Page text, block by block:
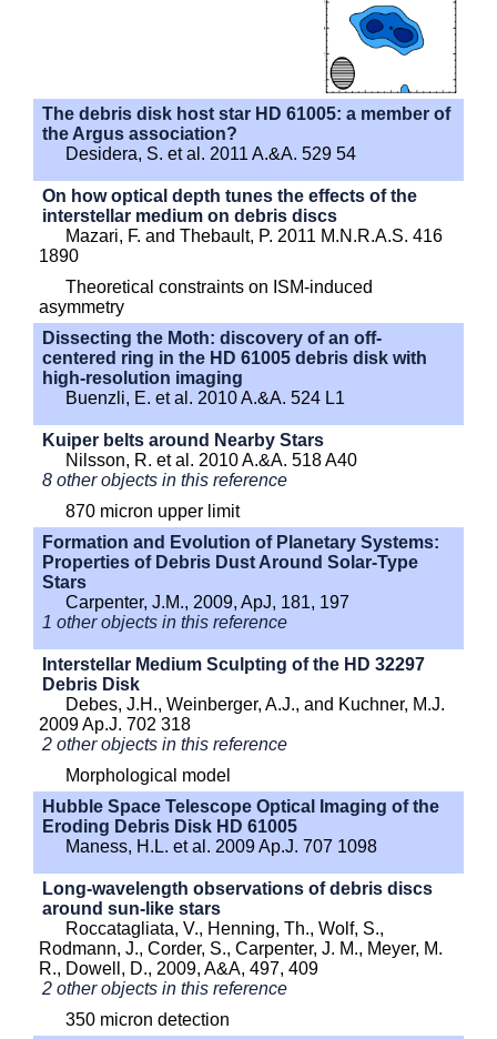
The debris disk host star HD 61005: a member of
the Argus association?
Desidera, S. et al. 2011 A.&A. 529 54
On how optical depth tunes the effects of the
interstellar medium on debris discs
Mazari, F. and Thebault, P. 2011 M.N.R.A.S. 416
1890
Theoretical constraints on ISM-induced
asymmetry
Dissecting the Moth: discovery of an off-
centered ring in the HD 61005 debris disk with
high-resolution imaging
Buenzli, E. et al. 2010 A.&A. 524 L1
Kuiper belts around Nearby Stars
Nilsson, R. et al. 2010 A.&A. 518 A40
8 other objects in this reference
870 micron upper limit
Formation and Evolution of Planetary Systems:
Properties of Debris Dust Around Solar-Type
Stars
Carpenter, J.M., 2009, ApJ, 181, 197
1 other objects in this reference
Interstellar Medium Sculpting of the HD 32297
Debris Disk
Debes, J.H., Weinberger, A.J., and Kuchner, M.J.
2009 Ap.J. 702 318
2 other objects in this reference
Morphological model
Hubble Space Telescope Optical Imaging of the
Eroding Debris Disk HD 61005
Maness, H.L. et al. 2009 Ap.J. 707 1098
Long-wavelength observations of debris discs
around sun-like stars
Roccatagliata, V., Henning, Th., Wolf, S.,
Rodmann, J., Corder, S., Carpenter, J. M., Meyer, M.
R., Dowell, D., 2009, A&A, 497, 409
2 other objects in this reference
350 micron detection